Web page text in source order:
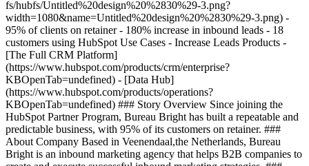
fs/hubfs/Untitled%20design%20%2830%29-3.png?
width=1080&name=Untitled%20design%20%2830%29-3.png) -
95% of clients on retainer - 180% increase in inbound leads - 18
customers using HubSpot Use Cases - Increase Leads Products -
[The Full CRM Platform]
(https://www.hubspot.com/products/crm/enterprise?
KBOpenTab=undefined) - [Data Hub]
(https://www.hubspot.com/products/operations?
KBOpenTab=undefined) ### Story Overview Since joining the
HubSpot Partner Program, Bureau Bright has built a repeatable and
predictable business, with 95% of its customers on retainer. ###
About Company Based in Veenendaal,the Netherlands, Bureau
Bright is an inbound marketing agency that helps B2B companies to